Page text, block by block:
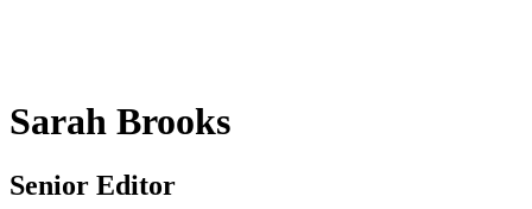
Sarah Brooks
Senior Editor